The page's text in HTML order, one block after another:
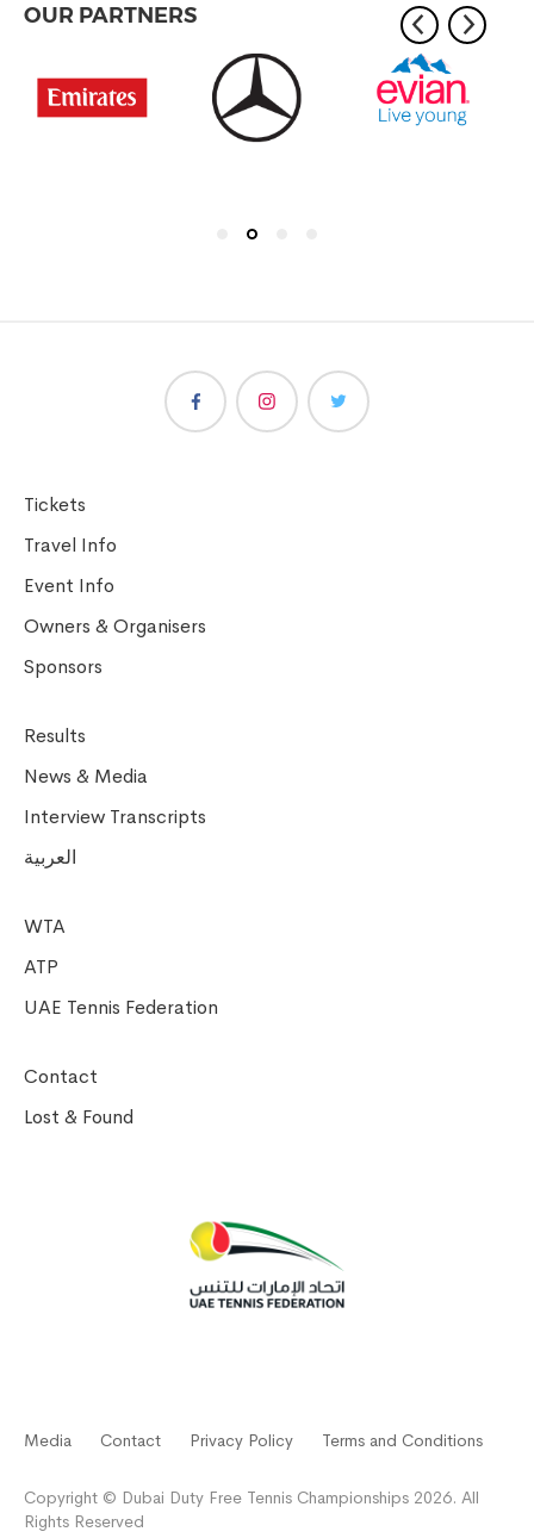
OUR PARTNERS
Tickets
Travel Info
Event Info
Owners & Organisers
Sponsors
Results
News & Media
Interview Transcripts
العربية
WTA
ATP
UAE Tennis Federation
Contact
Lost & Found
Copyright © Dubai Duty Free Tennis Championships 2026. All
Rights Reserved
Media Contact Privacy Policy Terms and Conditions